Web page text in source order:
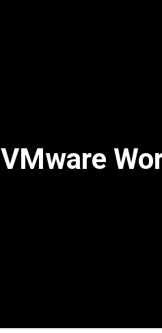
VMware